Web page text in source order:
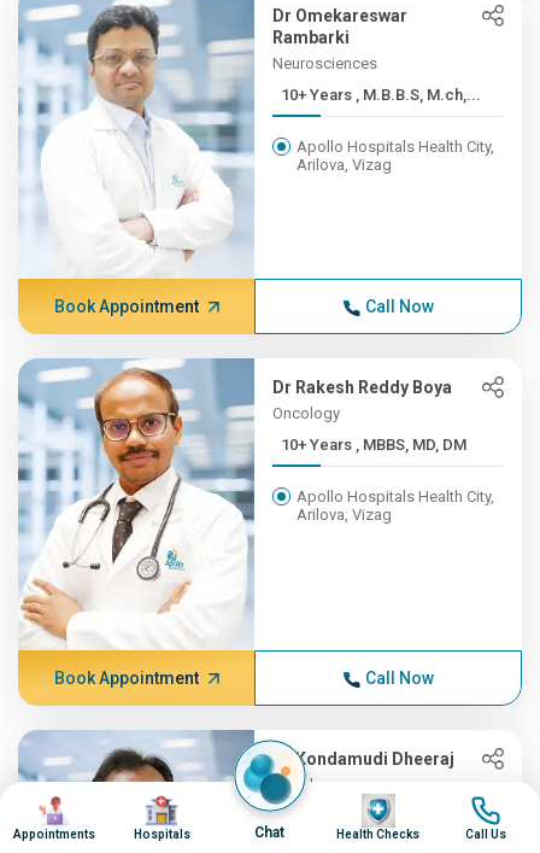
Dr Omekareswar
Rambarki
Neurosciences
10+ Years , M.B.B.S, M.ch,...
Apollo Hospitals Health City,
Arilova, Vizag
Book Appointment Call Now
Dr Rakesh Reddy Boya
Oncology
10+ Years , MBBS, MD, DM
Apollo Hospitals Health City,
Arilova, Vizag
Book Appointment Call Now
Dr Kondamudi Dheeraj
Oncology
10+ Years , MBBS, MS, ENT,...
Image
Appointments
Image
Hospitals Chat
Image
Health Checks
Image
Call Us